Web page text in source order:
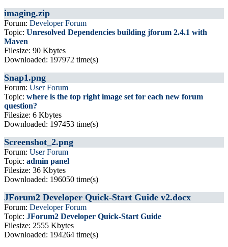
imaging.zip
Forum: Developer Forum
Topic: Unresolved Dependencies building jforum 2.4.1 with
Maven
Filesize: 90 Kbytes
Downloaded: 197972 time(s)
Snap1.png
Forum: User Forum
Topic: where is the top right image set for each new forum
question?
Filesize: 6 Kbytes
Downloaded: 197453 time(s)
Screenshot_2.png
Forum: User Forum
Topic: admin panel
Filesize: 36 Kbytes
Downloaded: 196050 time(s)
JForum2 Developer Quick-Start Guide v2.docx
Forum: Developer Forum
Topic: JForum2 Developer Quick-Start Guide
Filesize: 2555 Kbytes
Downloaded: 194264 time(s)